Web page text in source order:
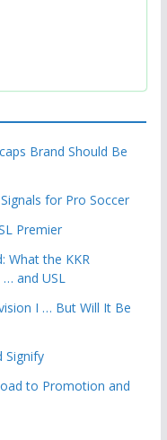
Brand Should Be
for Pro Soccer
Premier
What the KKR
and USL
I … But Will It Be
Signify
to Promotion and